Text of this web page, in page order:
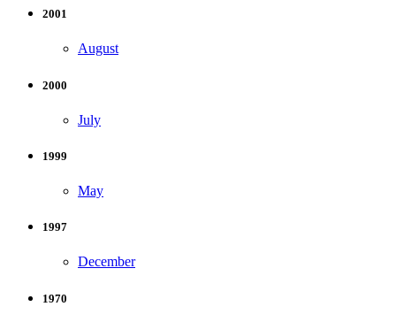
2001
August
2000
July
1999
May
1997
December
1970